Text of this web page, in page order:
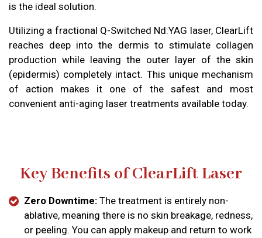
is the ideal solution.
Utilizing a fractional Q-Switched Nd:YAG laser, ClearLift
reaches deep into the dermis to stimulate collagen
production while leaving the outer layer of the skin
(epidermis) completely intact. This unique mechanism
of action makes it one of the safest and most
convenient anti-aging laser treatments available today.
Key Benefits of ClearLift Laser
Zero Downtime: The treatment is entirely non-
ablative, meaning there is no skin breakage, redness,
or peeling. You can apply makeup and return to work